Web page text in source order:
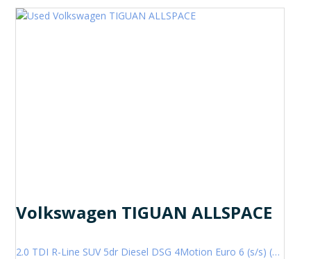
Volkswagen TIGUAN ALLSPACE
2.0 TDI R-Line SUV 5dr Diesel DSG 4Motion Euro 6 (s/s) (200 ps)